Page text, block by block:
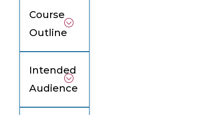
Course
Outline
Intended
Audience